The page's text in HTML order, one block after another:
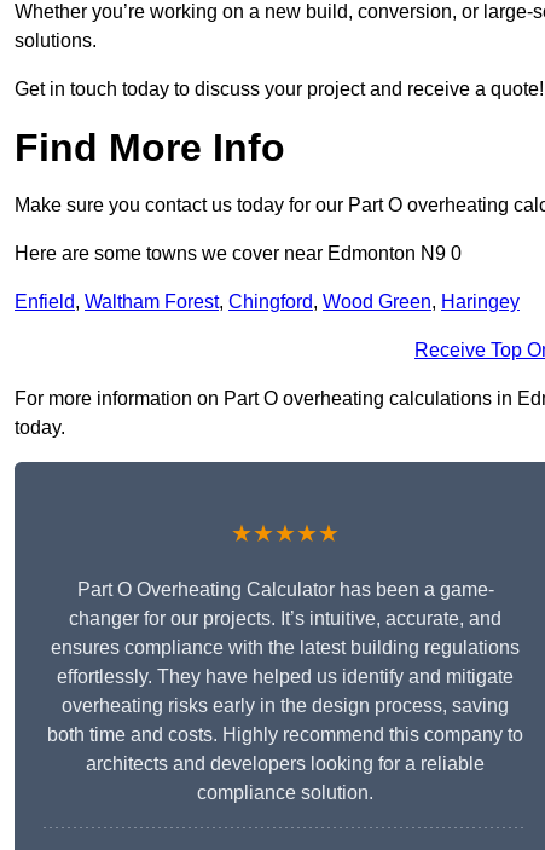
Whether you’re working on a new build, conversion, or
solutions.
Get in touch today to discuss your project and receive a quote!
Find More Info
Make sure you contact us today for our Part O overheating
Here are some towns we cover near Edmonton N9 0
Enfield, Waltham Forest, Chingford, Wood Green, Haringey
Receive Top
For more information on Part O overheating calculations in
today.
★★★★★
Part O Overheating Calculator has been a game-
changer for our projects. It’s intuitive, accurate, and
ensures compliance with the latest building regulations
effortlessly. They have helped us identify and mitigate
overheating risks early in the design process, saving
both time and costs. Highly recommend this company to
architects and developers looking for a reliable
compliance solution.